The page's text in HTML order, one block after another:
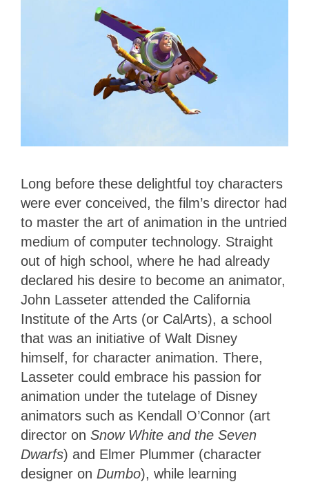
Long before these delightful toy characters
were ever conceived, the film’s director had
to master the art of animation in the untried
medium of computer technology. Straight
out of high school, where he had already
declared his desire to become an animator,
John Lasseter attended the California
Institute of the Arts (or CalArts), a school
that was an initiative of Walt Disney
himself, for character animation. There,
Lasseter could embrace his passion for
animation under the tutelage of Disney
animators such as Kendall O’Connor (art
director on Snow White and the Seven
Dwarfs) and Elmer Plummer (character
designer on Dumbo), while learning